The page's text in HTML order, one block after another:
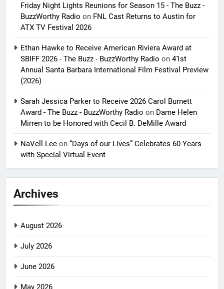
Friday Night Lights Reunions for Season 15 - The Buzz -
BuzzWorthy Radio on FNL Cast Returns to Austin for
ATX TV Festival 2026
Ethan Hawke to Receive American Riviera Award at
SBIFF 2026 - The Buzz - BuzzWorthy Radio on 41st
Annual Santa Barbara International Film Festival Preview
(2026)
Sarah Jessica Parker to Receive 2026 Carol Burnett
Award - The Buzz - BuzzWorthy Radio on Dame Helen
Mirren to be Honored with Cecil B. DeMille Award
NaVell Lee on “Days of our Lives” Celebrates 60 Years
with Special Virtual Event
Archives
August 2026
July 2026
June 2026
May 2026